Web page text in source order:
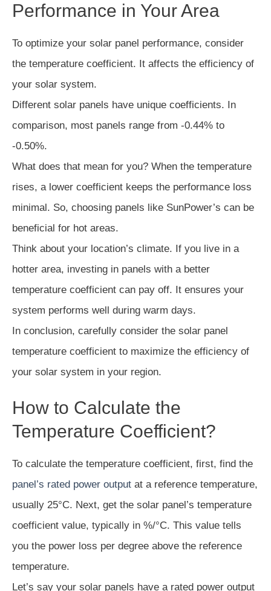
Performance in Your Area
To optimize your solar panel performance, consider
the temperature coefficient. It affects the efficiency of
your solar system.
Different solar panels have unique coefficients. In
comparison, most panels range from -0.44% to
-0.50%.
What does that mean for you? When the temperature
rises, a lower coefficient keeps the performance loss
minimal. So, choosing panels like SunPower’s can be
beneficial for hot areas.
Think about your location’s climate. If you live in a
hotter area, investing in panels with a better
temperature coefficient can pay off. It ensures your
system performs well during warm days.
In conclusion, carefully consider the solar panel
temperature coefficient to maximize the efficiency of
your solar system in your region.
How to Calculate the
Temperature Coefficient?
To calculate the temperature coefficient, first, find the
panel’s rated power output at a reference temperature,
usually 25°C. Next, get the solar panel’s temperature
coefficient value, typically in %/°C. This value tells
you the power loss per degree above the reference
temperature.
Let’s say your solar panels have a rated power output